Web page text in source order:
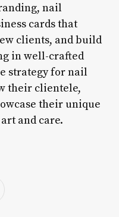
nail
cards that
clients, and build
in well-crafted
strategy for nail
their clientele,
their unique
and care.